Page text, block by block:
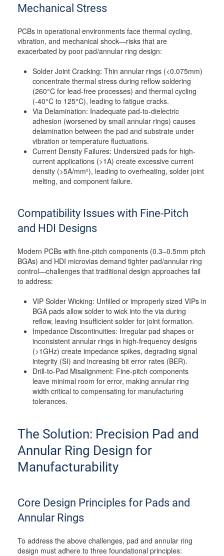
Mechanical Stress
PCBs in operational environments face thermal cycling,
vibration, and mechanical shock—risks that are
exacerbated by poor pad/annular ring design:
Solder Joint Cracking: Thin annular rings (<0.075mm)
concentrate thermal stress during reflow soldering
(260°C for lead-free processes) and thermal cycling
(-40°C to 125°C), leading to fatigue cracks.
Via Delamination: Inadequate pad-to-dielectric
adhesion (worsened by small annular rings) causes
delamination between the pad and substrate under
vibration or temperature fluctuations.
Current Density Failures: Undersized pads for high-
current applications (>1A) create excessive current
density (>5A/mm²), leading to overheating, solder joint
melting, and component failure.
Compatibility Issues with Fine-Pitch
and HDI Designs
Modern PCBs with fine-pitch components (0.3–0.5mm pitch
BGAs) and HDI microvias demand tighter pad/annular ring
control—challenges that traditional design approaches fail
to address:
VIP Solder Wicking: Unfilled or improperly sized VIPs in
BGA pads allow solder to wick into the via during
reflow, leaving insufficient solder for joint formation.
Impedance Discontinuities: Irregular pad shapes or
inconsistent annular rings in high-frequency designs
(>1GHz) create impedance spikes, degrading signal
integrity (SI) and increasing bit error rates (BER).
Drill-to-Pad Misalignment: Fine-pitch components
leave minimal room for error, making annular ring
width critical to compensating for manufacturing
tolerances.
The Solution: Precision Pad and
Annular Ring Design for
Manufacturability
Core Design Principles for Pads and
Annular Rings
To address the above challenges, pad and annular ring
design must adhere to three foundational principles: